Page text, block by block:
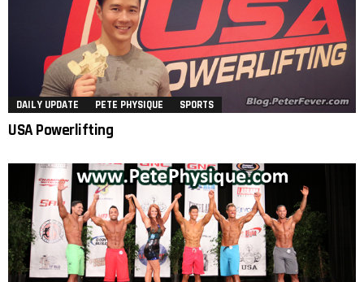
DAILY UPDATE PETE PHYSIQUE SPORTS
USA Powerlifting